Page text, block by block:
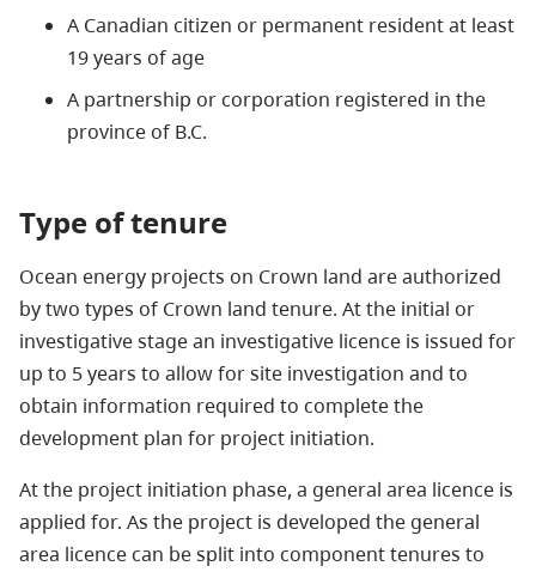
A Canadian citizen or permanent resident at least
19 years of age
A partnership or corporation registered in the
province of B.C.
Type of tenure
Ocean energy projects on Crown land are authorized
by two types of Crown land tenure. At the initial or
investigative stage an investigative licence is issued for
up to 5 years to allow for site investigation and to
obtain information required to complete the
development plan for project initiation.
At the project initiation phase, a general area licence is
applied for. As the project is developed the general
area licence can be split into component tenures to